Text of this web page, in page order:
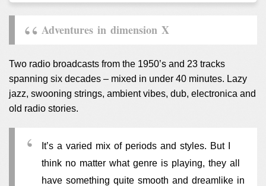
Adventures in dimension X
Two radio broadcasts from the 1950’s and 23 tracks
spanning six decades – mixed in under 40 minutes. Lazy
jazz, swooning strings, ambient vibes, dub, electronica and
old radio stories.
It’s a varied mix of periods and styles. But I
think no matter what genre is playing, they all
have something quite smooth and dreamlike in